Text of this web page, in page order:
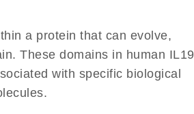
a protein that can evolve,
These domains in human IL19
with specific biological